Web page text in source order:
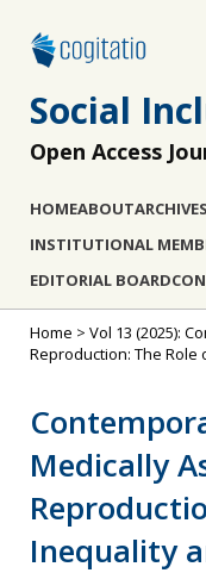
Social
Open Access
HOMEABOUTARCHIVES
INSTITUTIONAL
EDITORIAL BOARD
Home > Vol 13 (2025):
Reproduction: The Role
Medically
Inequality